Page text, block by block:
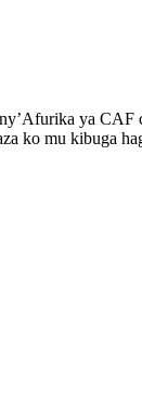
ya
ko mu kibuga